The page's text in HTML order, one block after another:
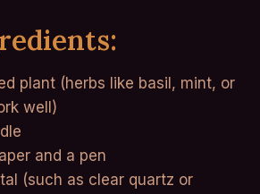
plant (herbs like basil, mint, or
well)
and a pen
(such as clear quartz or